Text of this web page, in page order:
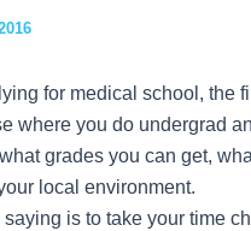
for medical school, the
where you do undergrad
grades you can get,
local environment.
is to take your time